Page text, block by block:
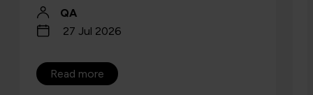
QA
27 Jul 2026
Read more